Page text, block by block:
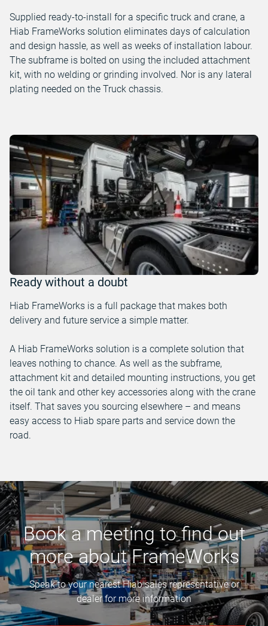
Supplied ready-to-install for a specific truck and crane, a
Hiab FrameWorks solution eliminates days of calculation
and design hassle, as well as weeks of installation labour.
The subframe is bolted on using the included attachment
kit, with no welding or grinding involved. Nor is any lateral
plating needed on the Truck chassis.
Ready without a doubt
Hiab FrameWorks is a full package that makes both
delivery and future service a simple matter.
A Hiab FrameWorks solution is a complete solution that
leaves nothing to chance. As well as the subframe,
attachment kit and detailed mounting instructions, you get
the oil tank and other key accessories along with the crane
itself. That saves you sourcing elsewhere – and means
easy access to Hiab spare parts and service down the
road.
Book a meeting to find out
more about FrameWorks
Speak to your nearest Hiab sales representative or
dealer for more information